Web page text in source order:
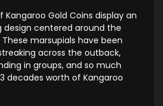
Kangaroo Gold Coins display an
design centered around the
marsupials have been
across the outback,
in groups, and so much
decades worth of Kangaroo